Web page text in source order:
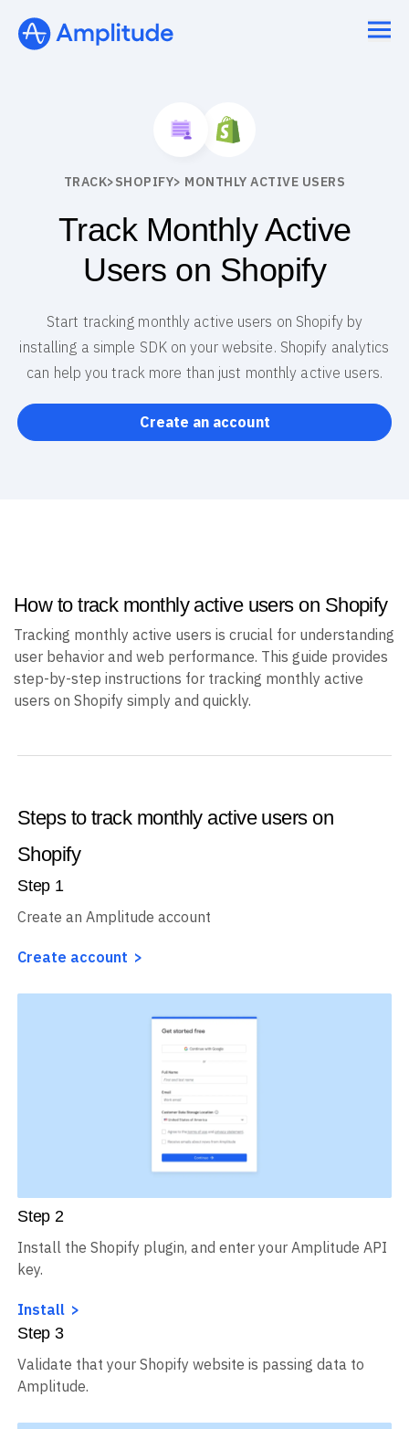
TRACK>SHOPIFY> MONTHLY ACTIVE USERS
Track Monthly Active
Users on Shopify
Start tracking monthly active users on Shopify by
installing a simple SDK on your website. Shopify analytics
can help you track more than just monthly active users.
Create an account
How to track monthly active users on Shopify
Tracking monthly active users is crucial for understanding
user behavior and web performance. This guide provides
step-by-step instructions for tracking monthly active
users on Shopify simply and quickly.
Steps to track monthly active users on
Shopify
Step 1
Create an Amplitude account
Create account
Step 2
Install the Shopify plugin, and enter your Amplitude API
key.
Install
Step 3
Validate that your Shopify website is passing data to
Amplitude.